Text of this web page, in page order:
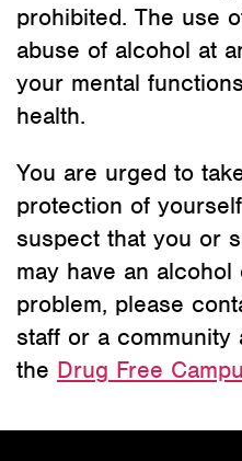
prohibited. The use
abuse of alcohol at
your mental
health.
You are urged to
protection of
suspect that you or
may have an
problem, please
staff or a
the Drug Free